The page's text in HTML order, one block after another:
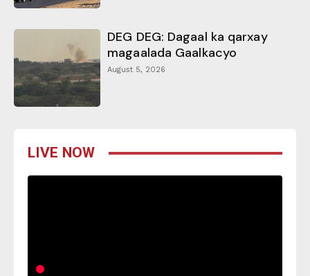
DEG DEG: Dagaal ka qarxay
magaalada Gaalkacyo
August 5, 2026
LIVE NOW